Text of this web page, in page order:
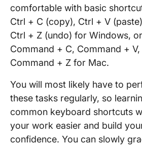
comfortable with basic
Ctrl + C (copy), Ctrl + V
Ctrl + Z (undo) for Windows, or
Command + C, Command + V,
Command + Z for Mac.
You will most likely have to
these tasks regularly, so
common keyboard shortcuts
your work easier and build
confidence. You can slowly